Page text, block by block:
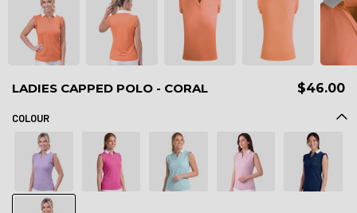
LADIES CAPPED POLO - CORAL $46.00
COLOUR